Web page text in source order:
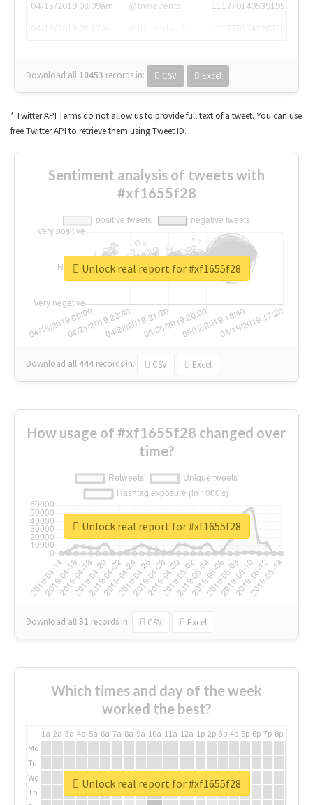
04/15/2019 08:09am
@tnwevents
1117701405391953920
Download all 10453 records in: CSV Excel
* Twitter API Terms do not allow us to provide full text of a tweet. You can use
free Twitter API to retrieve them using Tweet ID.
Sentiment analysis of tweets with
#xf1655f28
Download all 444 records in: CSV Excel
Unlock real report for #xf1655f28
How usage of #xf1655f28 changed over
time?
Download all31 records in: CSV Excel
Unlock real report for #xf1655f28
Which times and day of the week
worked the best?
1a 2a 3a 4a 5a 6a 7a 8a 9a 10a 11a 12a 1p 2p 3p 4p 5p 6p 7p 8p
Mo
Tu
We
Th
Unlock real report for #xf1655f28